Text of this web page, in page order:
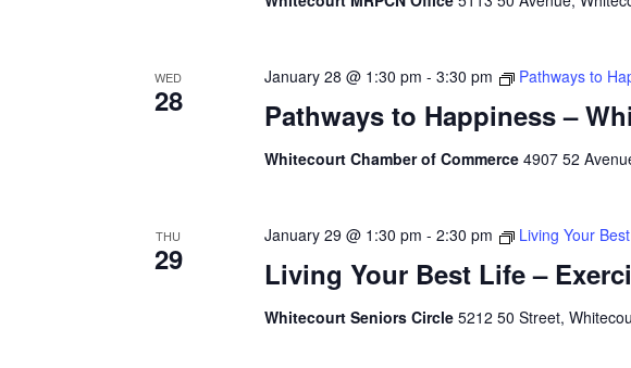
WED
28 Pathways to Happiness –
January 28 @ 1:30 pm -3:30 pm Pathways to
Whitecourt Chamber of Commerce4907 52
THU
29 Living Your Best Life –
January 29 @ 1:30 pm -2:30 pm Living Your
Whitecourt Seniors Circle5212 50 Street,